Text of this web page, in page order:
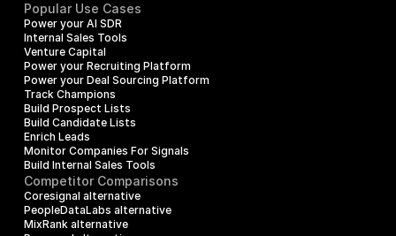
Popular Use Cases
Power your AI SDR
Internal Sales Tools
Venture Capital
Power your Recruiting Platform
Power your Deal Sourcing Platform
Track Champions
Build Prospect Lists
Build Candidate Lists
Enrich Leads
Monitor Companies For Signals
Build Internal Sales Tools
Competitor Comparisons
Coresignal alternative
PeopleDataLabs alternative
MixRank alternative